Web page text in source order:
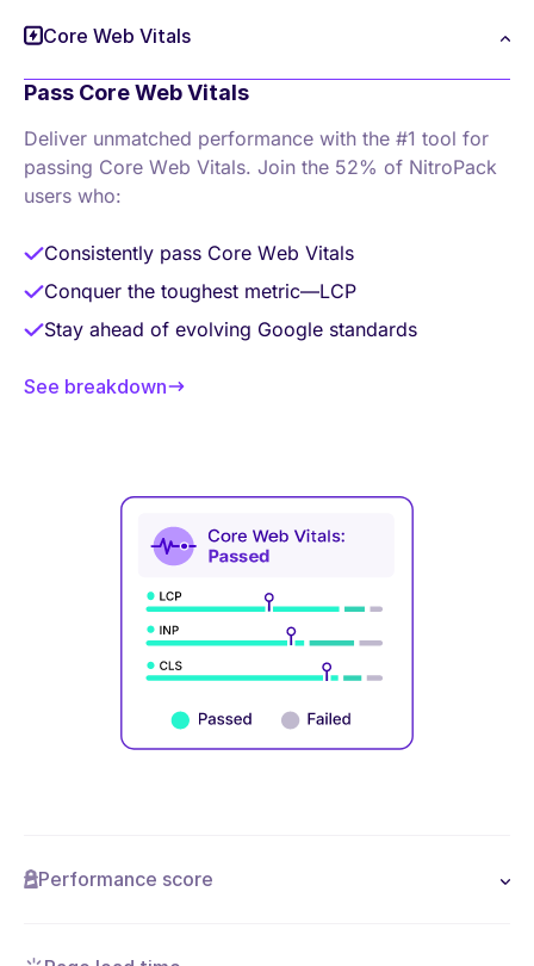
Core Web Vitals
Pass Core Web Vitals
Deliver unmatched performance with the #1 tool for
passing Core Web Vitals. Join the 52% of NitroPack
users who:
Consistently pass Core Web Vitals
Conquer the toughest metric—LCP
Stay ahead of evolving Google standards
See breakdown
Performance score